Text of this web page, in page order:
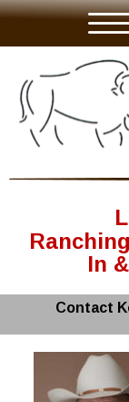
In
Contact